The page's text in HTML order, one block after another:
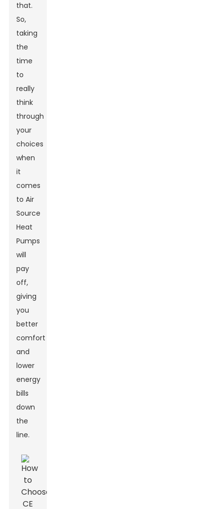
that.
So,
taking
the
time
to
really
think
through
your
choices
when
it
comes
to Air
Source
Heat
Pumps
will
pay
off,
giving
you
better
comfort
and
lower
energy
bills
down
the
line.